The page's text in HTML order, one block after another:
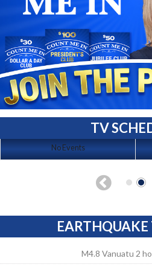
TV
No Events
EARTHQUAKE
M4.8 Vanuatu 2